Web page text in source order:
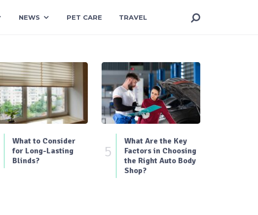
NEWS PET CARE TRAVEL
What to Consider
for Long-Lasting
Blinds?
5
What Are the Key
Factors in Choosing
the Right Auto Body
Shop?